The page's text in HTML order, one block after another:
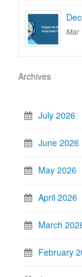
Mar
Archives
July 2026
June 2026
May 2026
April 2026
March
February